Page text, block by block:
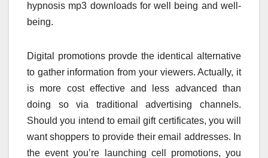
hypnosis mp3 downloads for well being and well-
being.
Digital promotions provde the identical alternative
to gather information from your viewers. Actually, it
is more cost effective and less advanced than
doing so via traditional advertising channels.
Should you intend to email gift certificates, you will
want shoppers to provide their email addresses. In
the event you’re launching cell promotions, you